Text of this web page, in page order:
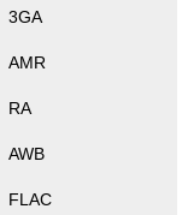
3GA
AMR
RA
AWB
FLAC